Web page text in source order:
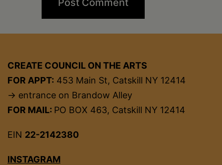
CREATE COUNCIL ON THE ARTS
FOR APPT: 453 Main St, Catskill NY 12414
→ entrance on Brandow Alley
FOR MAIL: PO BOX 463, Catskill NY 12414
EIN 22-2142380
INSTAGRAM